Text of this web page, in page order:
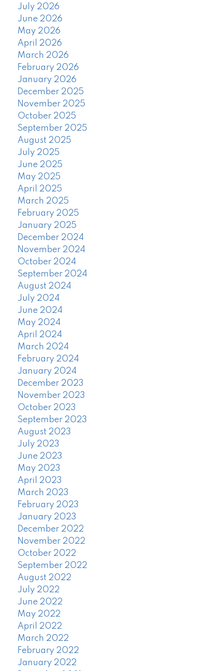
July 2026
June 2026
May 2026
April 2026
March 2026
February 2026
January 2026
December 2025
November 2025
October 2025
September 2025
August 2025
July 2025
June 2025
May 2025
April 2025
March 2025
February 2025
January 2025
December 2024
November 2024
October 2024
September 2024
August 2024
July 2024
June 2024
May 2024
April 2024
March 2024
February 2024
January 2024
December 2023
November 2023
October 2023
September 2023
August 2023
July 2023
June 2023
May 2023
April 2023
March 2023
February 2023
January 2023
December 2022
November 2022
October 2022
September 2022
August 2022
July 2022
June 2022
May 2022
April 2022
March 2022
February 2022
January 2022